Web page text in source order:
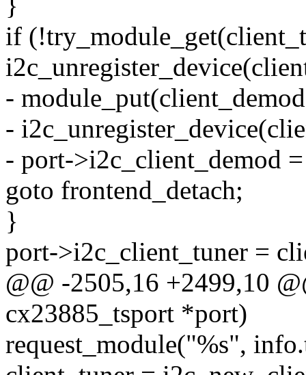
if
-
-
- port->i2c_client_demod
goto frontend_detach;
}
port->i2c_client_tuner =
@@ -2505,16 +2499,10
cx23885_tsport *port)
request_module("%s",